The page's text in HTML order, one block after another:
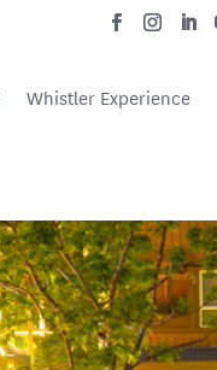
Whistler Experience